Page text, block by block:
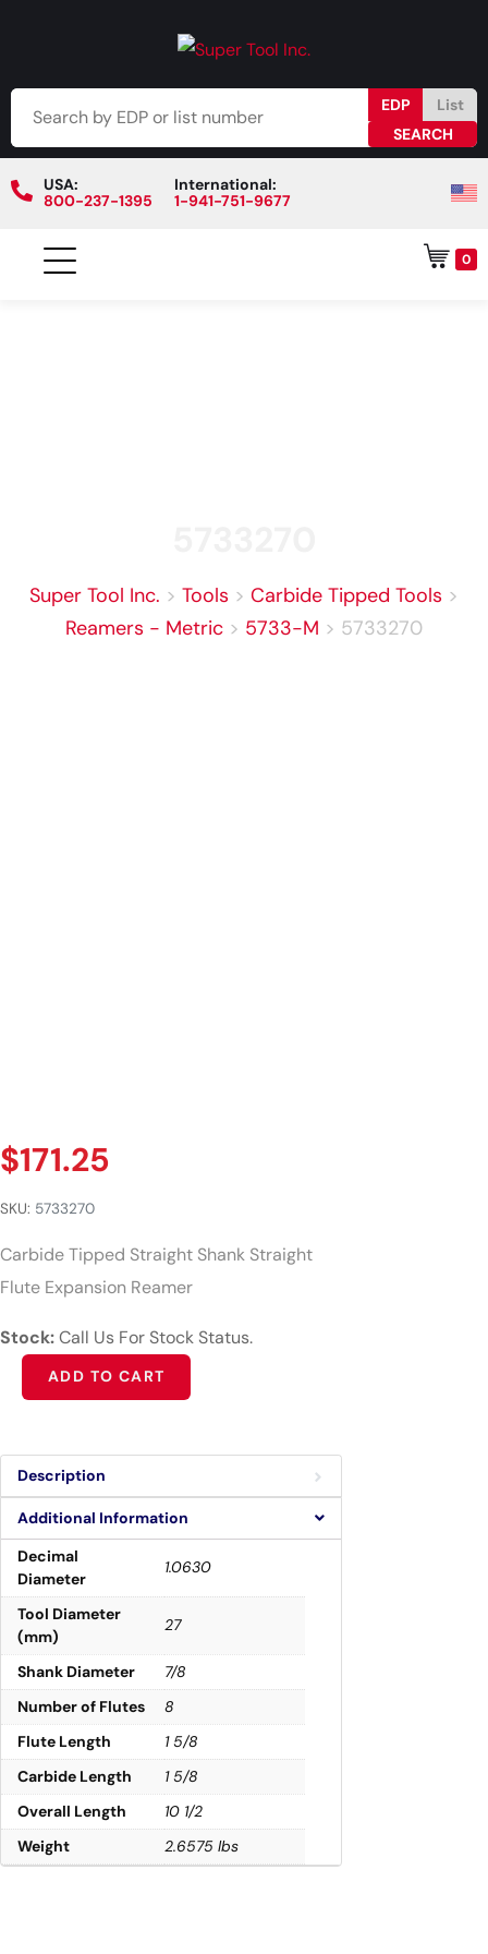
EDP List
USA:
800-237-1395
International:
1-941-751-9677
0
Super Tool Inc. > Tools > Carbide Tipped Tools >
Reamers - Metric > 5733-M > 5733270
$171.25
SKU: 5733270
Carbide Tipped Straight Shank Straight
Flute Expansion Reamer
Stock:Call Us For Stock Status.
ADD TO CART
Alternative:
Description
Additional Information
Decimal
Diameter
1.0630
Tool Diameter
(mm)
27
Shank Diameter
7/8
Number of Flutes
8
Flute Length
1 5/8
Carbide Length
1 5/8
Overall Length
10 1/2
Weight
2.6575 lbs